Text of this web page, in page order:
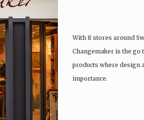
With 8 stores around
Changemaker is the
products where design
importance.